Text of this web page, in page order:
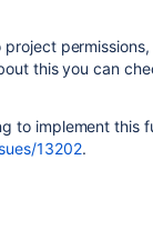
this you can
to implement this
13202.